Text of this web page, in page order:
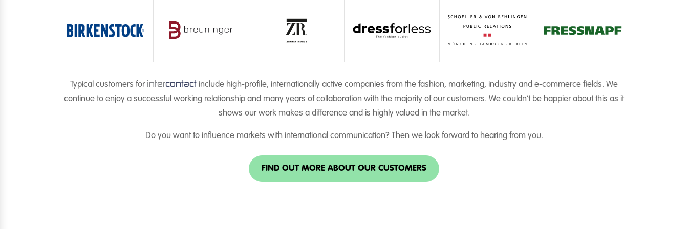
Typical customers for intercontact include high-profile, internationally active companies from the fashion, marketing, industry and e-commerce fields. We
continue to enjoy a successful working relationship and many years of collaboration with the majority of our customers. We couldn’t be happier about this as it
shows our work makes a difference and is highly valued in the market.
Do you want to influence markets with international communication? Then we look forward to hearing from you.
FIND OUT MORE ABOUT OUR CUSTOMERS